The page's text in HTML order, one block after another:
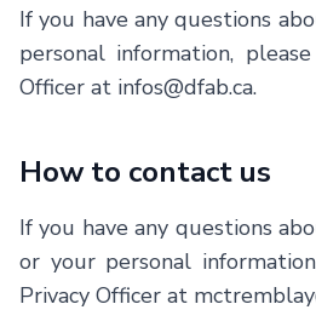
If you have any questions
personal information,
Officer at infos@dfab.ca.
How to contact us
If you have any questions
or your personal
Privacy Officer at